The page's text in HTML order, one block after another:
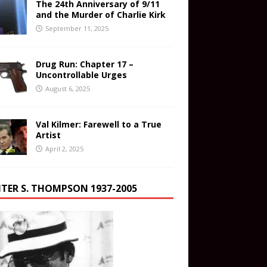
The 24th Anniversary of 9/11
and the Murder of Charlie Kirk
September 11, 2025
Drug Run: Chapter 17 –
Uncontrollable Urges
August 6, 2025
Val Kilmer: Farewell to a True
Artist
April 2, 2025
S. THOMPSON 1937-2005